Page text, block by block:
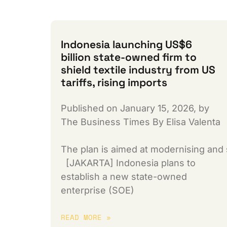
Indonesia launching US$6
billion state-owned firm to
shield textile industry from US
tariffs, rising imports
Published on January 15, 2026, by
The Business Times By Elisa Valenta
The plan is aimed at modernising and
[JAKARTA] Indonesia plans to
establish a new state-owned
enterprise (SOE)
READ MORE »